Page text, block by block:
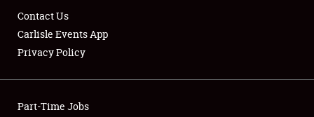
Club Relations
Contact Us
Carlisle Events App
Privacy Policy
Part-Time Jobs